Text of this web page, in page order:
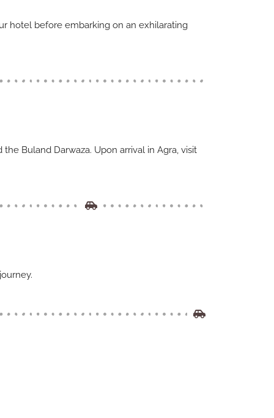
hotel before embarking on an exhilarating
Buland Darwaza. Upon arrival in Agra, visit